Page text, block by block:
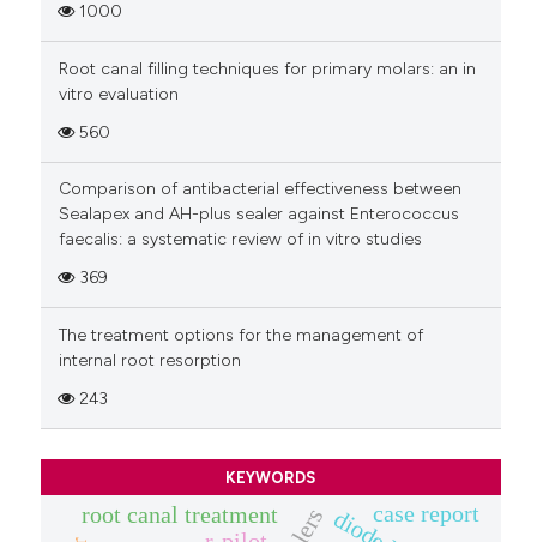
1000
Root canal filling techniques for primary molars: an in
vitro evaluation
560
Comparison of antibacterial effectiveness between
Sealapex and AH-plus sealer against Enterococcus
faecalis: a systematic review of in vitro studies
369
The treatment options for the management of
internal root resorption
243
KEYWORDS
root canal treatment case report